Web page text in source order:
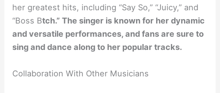
her greatest hits, including “Say So,” “Juicy,” and
“Boss Btch.” The singer is known for her dynamic
and versatile performances, and fans are sure to
sing and dance along to her popular tracks.
Collaboration With Other Musicians